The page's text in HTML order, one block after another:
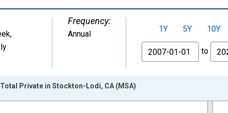
,
Frequency:
Annual 1Y 5Y 10Y
From
to
Private in Stockton-Lodi, CA (MSA)